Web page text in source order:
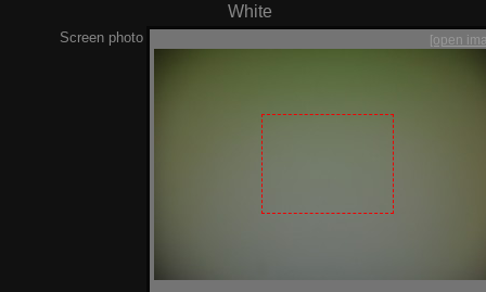
White
Screen photo [open